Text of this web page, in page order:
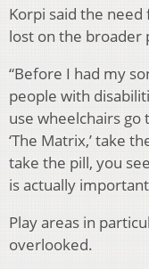
Korpi said the
lost on the broader
“Before I had my
people with
use wheelchairs go
‘The Matrix,’ take
take the pill, you
is actually
Play areas in
overlooked.